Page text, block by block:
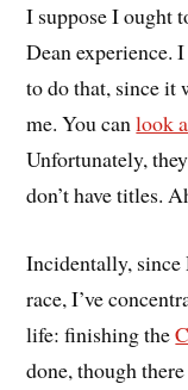
I suppose I ought
Dean experience.
to do that, since
me. You canlook
Unfortunately,
don’t have titles.
Incidentally, since
race, I’ve
life: finishing the
done, though